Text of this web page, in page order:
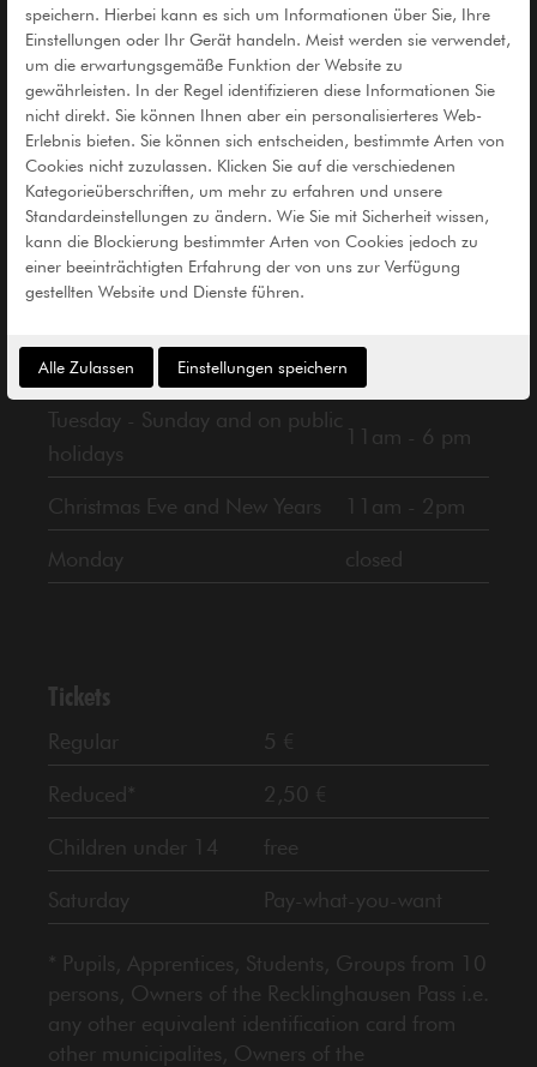
Informationen
Opening Hours
Tuesday - Sunday and on public
holidays
11am - 6 pm
Christmas Eve and New Years 11am - 2pm
Monday closed
Tickets
Regular 5 €
Reduced* 2,50 €
Children under 14 free
Saturday Pay-what-you-want
* Pupils, Apprentices, Students, Groups from 10
persons, Owners of the Recklinghausen Pass i.e.
any other equivalent identification card from
other municipalites, Owners of the
speichern. Hierbei kann es sich um Informationen über Sie, Ihre
Einstellungen oder Ihr Gerät handeln. Meist werden sie verwendet,
um die erwartungsgemäße Funktion der Website zu
gewährleisten. In der Regel identifizieren diese Informationen Sie
nicht direkt. Sie können Ihnen aber ein personalisierteres Web-
Erlebnis bieten. Sie können sich entscheiden, bestimmte Arten von
Cookies nicht zuzulassen. Klicken Sie auf die verschiedenen
Kategorieüberschriften, um mehr zu erfahren und unsere
Standardeinstellungen zu ändern. Wie Sie mit Sicherheit wissen,
kann die Blockierung bestimmter Arten von Cookies jedoch zu
einer beeinträchtigten Erfahrung der von uns zur Verfügung
gestellten Website und Dienste führen.
Alle Zulassen Einstellungen speichern